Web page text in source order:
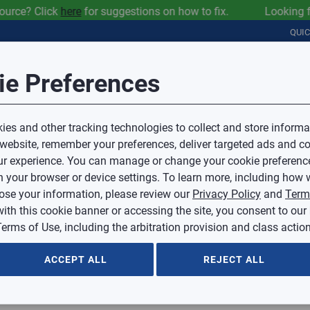
Clickherefor suggestions on how to fix. Looking for
Feedback
Sub Topic
Sub Topic is Required
Preferences
and other tracking technologies to collect and store
remember your preferences, deliver targeted ads and
experience. You can manage or change your cookie
your browser or device settings. To learn more, including how
your information, please review our Privacy Policy and
this cookie banner or accessing the site, you consent to our
of Use, including the arbitration provision and class
ACCEPT ALL REJECT ALL
website and are going to a website that is not operated
or availability of linked sites.
or credit questions to your Mingledorff’s credit
Session Timeout
Your session has timed out due to inactivity.
You will now be redirected to the sign-in screen.